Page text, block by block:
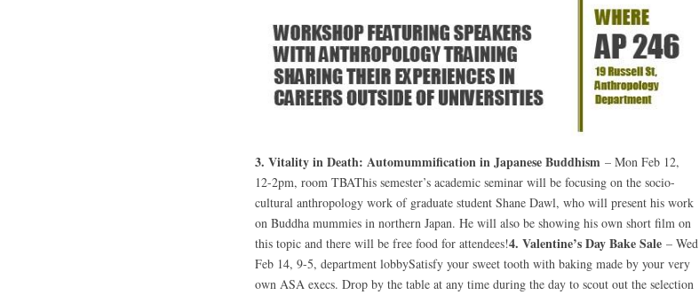
3. Vitality in Death: Automummification in Japanese Buddhism – Mon Feb 12,
12-2pm, room TBAThis semester’s academic seminar will be focusing on the socio-
cultural anthropology work of graduate student Shane Dawl, who will present his work
on Buddha mummies in northern Japan. He will also be showing his own short film on
this topic and there will be free food for attendees!4. Valentine’s Day Bake Sale – Wed
Feb 14, 9-5, department lobbySatisfy your sweet tooth with baking made by your very
own ASA execs. Drop by the table at any time during the day to scout out the selection